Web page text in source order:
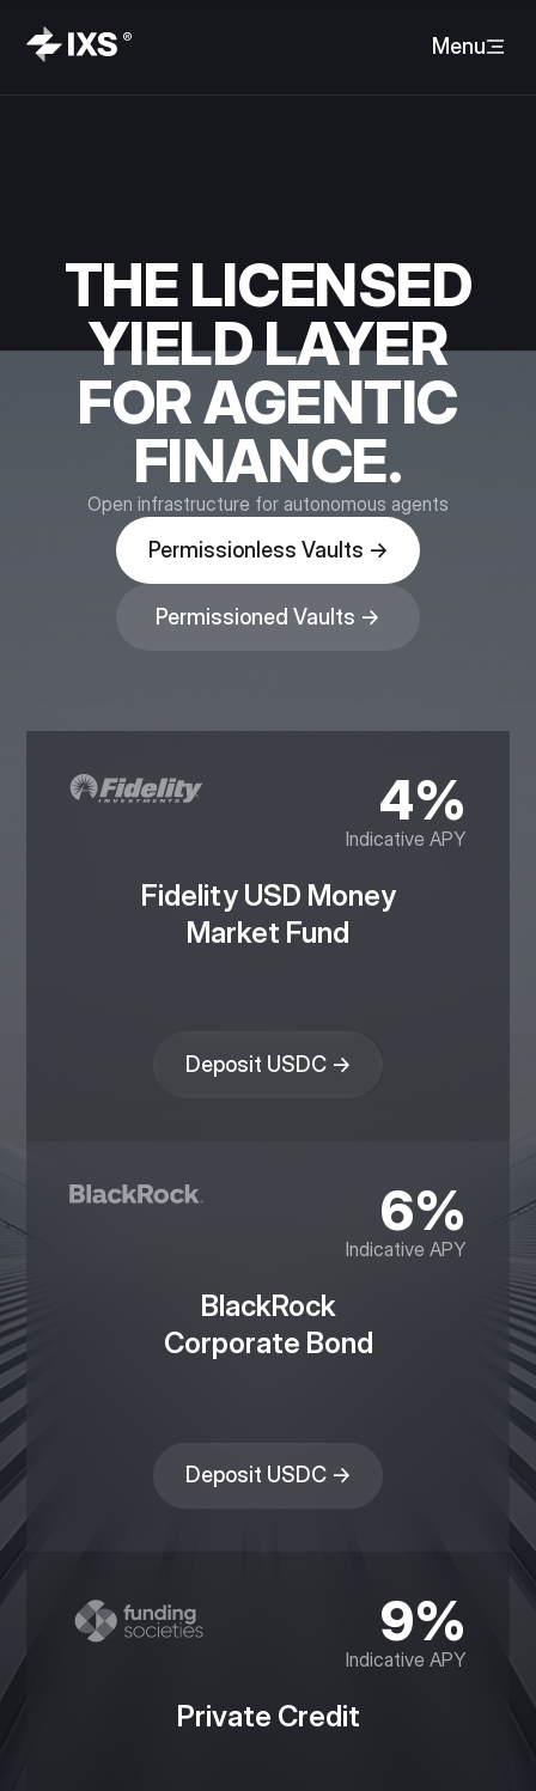
Menu
THE LICENSED
YIELD LAYER
FOR AGENTIC
FINANCE.
Open infrastructure for autonomous agents
Permissionless Vaults →
Permissioned Vaults →
4%
Indicative APY
Fidelity USD Money
Market Fund
Deposit USDC →
6%
Indicative APY
BlackRock
Corporate Bond
Deposit USDC →
9%
Indicative APY
Private Credit